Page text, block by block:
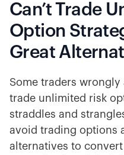
Can’t Trade
Option
Great
Some traders
trade unlimited risk
straddles and
avoid trading options
alternatives to